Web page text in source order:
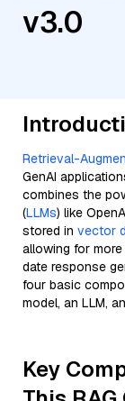
v3.0
Retrieval-
GenAI
combines the
(LLMs) like
stored in vector
allowing for
date response
four basic
model, an LLM,
Key